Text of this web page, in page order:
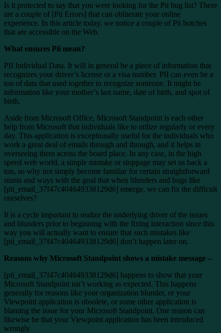
Is it protected to say that you were looking for the Pii bug list? There
are a couple of [Pii Errors] that can obliterate your online
experience. In this article today, we notice a couple of Pii botches
that are accessible on the Web.
What ensures Pii mean?
PII Individual Data. It will in general be a piece of information that
recognizes your driver’s license or a visa number. PII can even be a
ton of data that used together to recognize someone. It might be
information like your mother’s last name, date of birth, and spot of
birth.
Aside from Microsoft Office, Microsoft Standpoint is each other
help from Microsoft that individuals like to utilize regularly or every
day. This application is exceptionally useful for the individuals who
work a great deal of emails through and through, and it helps in
overseeing them across the board place. In any case, in the high
speed web world, a simple mistake or stoppage may set us back a
ton, so why not simply become familiar for certain straightforward
stunts and ways with the goal that when blunders and bugs like
[pii_email_37f47c404649338129d6] emerge, we can fix the difficult
ourselves?
It is a cycle important to realize the underlying driver of the issues
and blunders prior to beginning with the fixing interaction since this
way you will actually want to ensure that such mistakes like
[pii_email_37f47c404649338129d6] don’t happen later on.
Reasons why Microsoft Standpoint shows a mistake message –
[pii_email_37f47c404649338129d6] happens to show that your
Microsoft Standpoint isn’t working as expected. This happens
generally for reasons like your organization blunder, or your
Viewpoint application is obsolete, or some other application is
blaming the issue for your Microsoft Standpoint. One reason can
likewise be that your Viewpoint application has been introduced
wrongly